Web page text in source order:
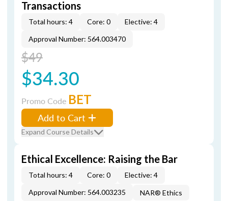
Transactions
Total hours: 4 Core: 0
Elective: 4
Approval Number: 564.003470
$49
$34.30
Promo Code BET
Add to Cart
Expand Course Details
Ethical Excellence: Raising the Bar
Total hours: 4 Core: 0
Elective: 4
Approval Number: 564.003235
NAR® Ethics